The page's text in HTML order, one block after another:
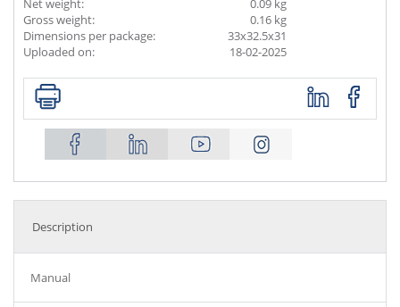
Net weight:
0.09 kg
Gross weight:
0.16 kg
Dimensions per package:
33x32.5x31
Uploaded on:
18-02-2025
Description
Manual